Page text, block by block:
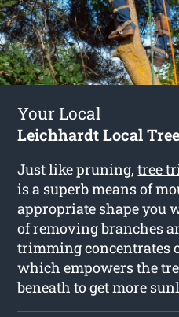
Your Local
Leichhardt Local
Just like pruning,tree
is a superb means of
appropriate shape you
of removing branches
trimming concentrates
which empowers the
beneath to get more